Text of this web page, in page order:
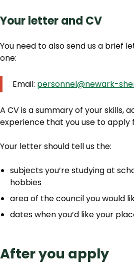
Your letter and CV
You need to also send us a brief
one:
Email: personnel@newark-
A CV is a summary of your skills,
experience that you use to apply
Your letter should tell us the:
subjects you’re studying at
hobbies
area of the council you would
dates when you’d like your
After you apply